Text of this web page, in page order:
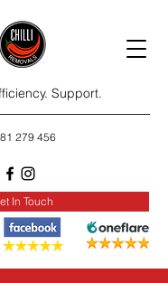
Support.
279 456
In Touch